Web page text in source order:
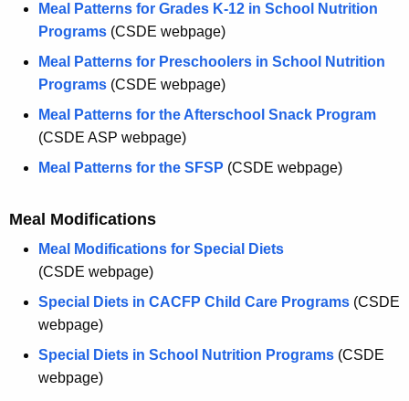
Meal Patterns for Grades K-12 in School Nutrition
Programs (CSDE webpage)
Meal Patterns for Preschoolers in School Nutrition
Programs (CSDE webpage)
Meal Patterns for the Afterschool Snack Program
(CSDE ASP webpage)
Meal Patterns for the SFSP (CSDE webpage)
Meal Modifications
Meal Modifications for Special Diets
(CSDE webpage)
Special Diets in CACFP Child Care Programs (CSDE
webpage)
Special Diets in School Nutrition Programs (CSDE
webpage)